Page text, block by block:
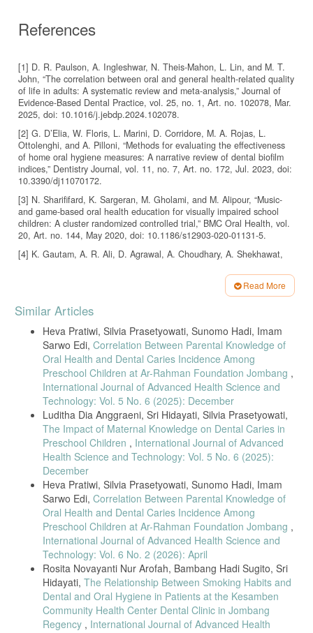
References
[1] D. R. Paulson, A. Ingleshwar, N. Theis-Mahon, L. Lin, and M. T.
John, “The correlation between oral and general health-related quality
of life in adults: A systematic review and meta-analysis,” Journal of
Evidence-Based Dental Practice, vol. 25, no. 1, Art. no. 102078, Mar.
2025, doi: 10.1016/j.jebdp.2024.102078.
[2] G. D’Elia, W. Floris, L. Marini, D. Corridore, M. A. Rojas, L.
Ottolenghi, and A. Pilloni, “Methods for evaluating the effectiveness
of home oral hygiene measures: A narrative review of dental biofilm
indices,” Dentistry Journal, vol. 11, no. 7, Art. no. 172, Jul. 2023, doi:
10.3390/dj11070172.
[3] N. Sharififard, K. Sargeran, M. Gholami, and M. Alipour, “Music-
and game-based oral health education for visually impaired school
children: A cluster randomized controlled trial,” BMC Oral Health, vol.
20, Art. no. 144, May 2020, doi: 10.1186/s12903-020-01131-5.
[4] K. Gautam, A. R. Ali, D. Agrawal, A. Choudhary, A. Shekhawat,
impaired students aged 9–17 years,” Journal of Family Medicine and
Primary Care, vol. 9, no. 10, pp. 5303–5308, 2020, doi:
analysis: Effectiveness of dental and oral health education using
combination methods on knowledge and plaque scores in visually
impaired children,” International Journal of Allied Health Sciences and
Practice, vol. 1, no. 1, pp. 25–32, 2024.
[6] M. Macharia, M. Masiga, N. Psiwa, J. Bermudez, A. L. Seminario,
and A. M. Kemoli, “Oral health status and hygiene practices among
visually impaired adolescents from a school in Kenya,” BMC Oral
Health, vol. 23, Art. no. 725, Oct. 2023, doi: 10.1186/s12903-023-
03428-7.
[7] V. Goud, R. Gupta, S. Babu, D. Das, G. Kulkarni, and K. Swathi,
“Oral health status and treatment needs among deaf, mute, and
visually impaired children: A population-based cross-sectional study,”
Journal of Oral Health Research and Dentistry, vol. 15, no. 1, pp. 20–
28, 2021.
[8] A. T. R. T. Ridwan, I. Isnanto, and B. H. Sugito, “The
effectiveness of B-FRESH (Blind-Friendly Efficient Smart Hygiene)
media in improving oral hygiene among blind students,” International
Journal of Advanced Health Science and Technology, vol. 4, no. 4,
pp. 247–254, Aug. 2024.
[9] M. Alimorad, L. R. Jamshidi, and A. Tahani, “Parental awareness
about oral health preventive care and its relation to DMFT index in
visually impaired children,” Dental Journal of Shiraz University of
Medical Sciences, vol. 20, no. 1, pp. 25–32, 2020.
Read More
Article
Details
Similar Articles
Heva Pratiwi, Silvia Prasetyowati, Sunomo Hadi, Imam
Sarwo Edi, Correlation Between Parental Knowledge of
Oral Health and Dental Caries Incidence Among
Preschool Children at Ar-Rahman Foundation Jombang ,
International Journal of Advanced Health Science and
Technology: Vol. 5 No. 6 (2025): December
Luditha Dia Anggraeni, Sri Hidayati, Silvia Prasetyowati,
The Impact of Maternal Knowledge on Dental Caries in
Preschool Children , International Journal of Advanced
Health Science and Technology: Vol. 5 No. 6 (2025):
December
Heva Pratiwi, Silvia Prasetyowati, Sunomo Hadi, Imam
Sarwo Edi, Correlation Between Parental Knowledge of
Oral Health and Dental Caries Incidence Among
Preschool Children at Ar-Rahman Foundation Jombang ,
International Journal of Advanced Health Science and
Technology: Vol. 6 No. 2 (2026): April
Rosita Novayanti Nur Arofah, Bambang Hadi Sugito, Sri
Hidayati, The Relationship Between Smoking Habits and
Dental and Oral Hygiene in Patients at the Kesamben
Community Health Center Dental Clinic in Jombang
Regency , International Journal of Advanced Health